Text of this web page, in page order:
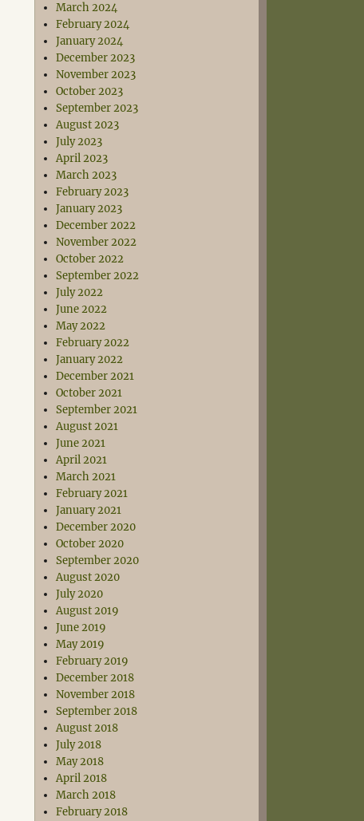
March 2024
February 2024
January 2024
December 2023
November 2023
October 2023
September 2023
August 2023
July 2023
April 2023
March 2023
February 2023
January 2023
December 2022
November 2022
October 2022
September 2022
July 2022
June 2022
May 2022
February 2022
January 2022
December 2021
October 2021
September 2021
August 2021
June 2021
April 2021
March 2021
February 2021
January 2021
December 2020
October 2020
September 2020
August 2020
July 2020
August 2019
June 2019
May 2019
February 2019
December 2018
November 2018
September 2018
August 2018
July 2018
May 2018
April 2018
March 2018
February 2018